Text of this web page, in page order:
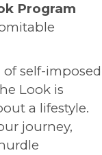
Program
self-imposed
Look is
a lifestyle.
journey,